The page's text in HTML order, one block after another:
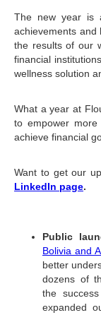
The new year is
achievements
the results of our
financial
wellness solution
What a year at
to empower
achieve financial
Want to get our
LinkedIn page.
Public
Bolivia and
better
dozens of
the
expanded